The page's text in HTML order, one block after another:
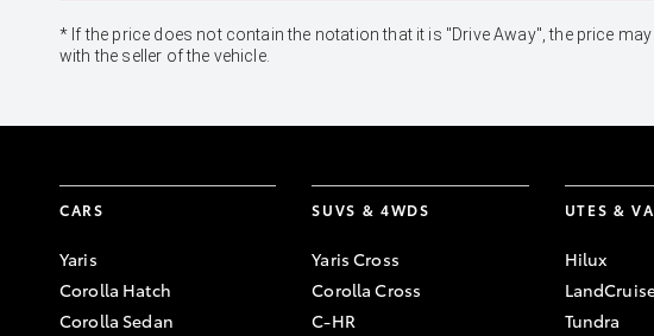
* If the price does not contain the notation that it is "Drive Away", the price
with the seller of the vehicle.
CARS
Yaris
Corolla Hatch
Corolla Sedan
SUVS & 4WDS
Yaris Cross
Corolla Cross
C-HR
UTES &
Hilux
Tundra